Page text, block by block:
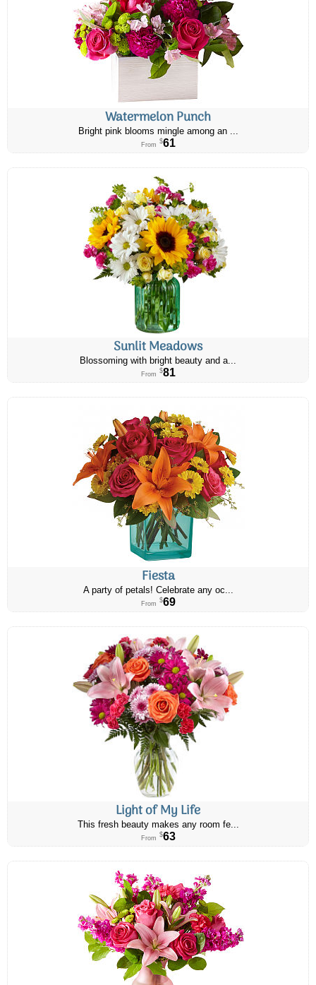
Watermelon Punch
Bright pink blooms mingle among an ...
From $61
Sunlit Meadows
Blossoming with bright beauty and a...
From $81
Fiesta
A party of petals! Celebrate any oc...
From $69
Light of My Life
This fresh beauty makes any room fe...
From $63